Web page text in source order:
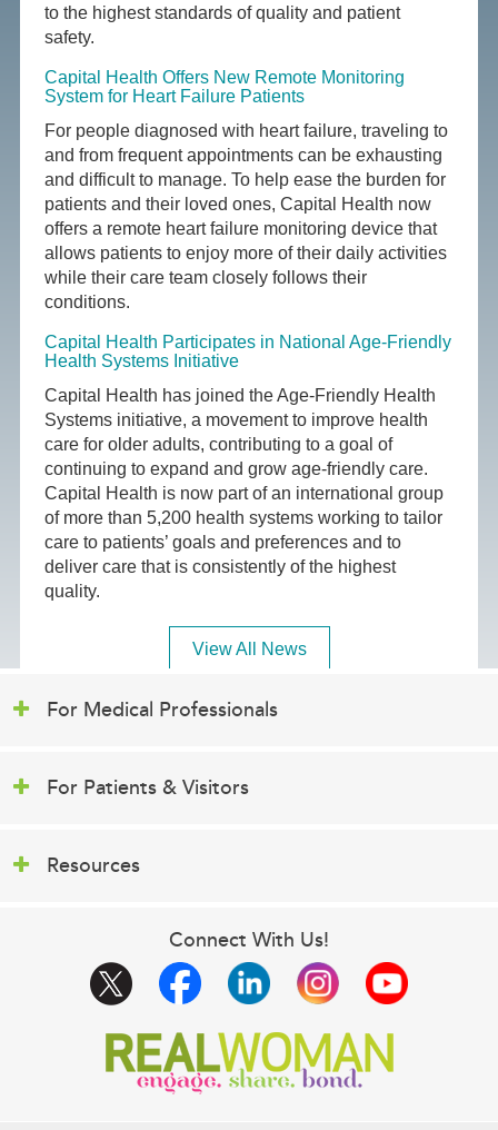
to the highest standards of quality and patient
safety.
Capital Health Offers New Remote Monitoring
System for Heart Failure Patients
For people diagnosed with heart failure, traveling to
and from frequent appointments can be exhausting
and difficult to manage. To help ease the burden for
patients and their loved ones, Capital Health now
offers a remote heart failure monitoring device that
allows patients to enjoy more of their daily activities
while their care team closely follows their
conditions.
Capital Health Participates in National Age-Friendly
Health Systems Initiative
Capital Health has joined the Age-Friendly Health
Systems initiative, a movement to improve health
care for older adults, contributing to a goal of
continuing to expand and grow age-friendly care.
Capital Health is now part of an international group
of more than 5,200 health systems working to tailor
care to patients’ goals and preferences and to
deliver care that is consistently of the highest
quality.
View All News
For Medical Professionals
For Patients & Visitors
Resources
Connect With Us!